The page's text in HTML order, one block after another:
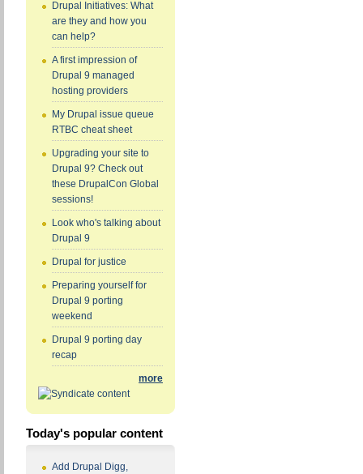
Drupal Initiatives: What
are they and how you
can help?
A first impression of
Drupal 9 managed
hosting providers
My Drupal issue queue
RTBC cheat sheet
Upgrading your site to
Drupal 9? Check out
these DrupalCon Global
sessions!
Look who's talking about
Drupal 9
Drupal for justice
Preparing yourself for
Drupal 9 porting
weekend
Drupal 9 porting day
recap
more
Today's popular content
Add Drupal Digg,